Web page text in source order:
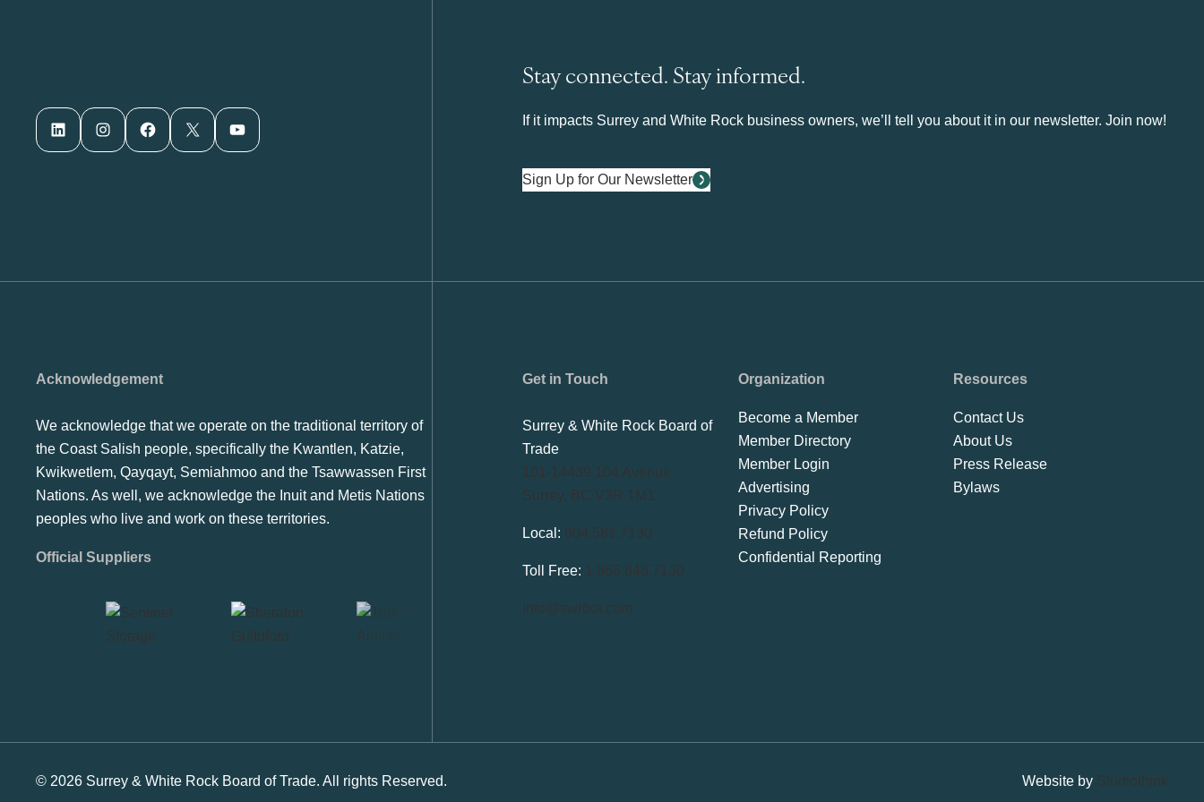
LinkedIn Instagram Facebook X YouTube
Stay connected. Stay informed.
If it impacts Surrey and White Rock business owners, we’ll tell you about it in our newsletter. Join now!
Sign Up for Our Newsletter
Acknowledgement
We acknowledge that we operate on the traditional territory of
the Coast Salish people, specifically the Kwantlen, Katzie,
Kwikwetlem, Qayqayt, Semiahmoo and the Tsawwassen First
Nations. As well, we acknowledge the Inuit and Metis Nations
peoples who live and work on these territories.
Official Suppliers
Get in Touch
Surrey & White Rock Board of
Trade
101-14439 104 Avenue
Surrey, BC V3R 1M1
Local: 604.581.7130
Toll Free: 1.866.848.7130
info@swrbot.com
Organization
Become a Member
Member Directory
Member Login
Advertising
Privacy Policy
Refund Policy
Confidential Reporting
Resources
Contact Us
About Us
Press Release
Bylaws
© 2026 Surrey & White Rock Board of Trade. All rights Reserved. Website by Studiothink